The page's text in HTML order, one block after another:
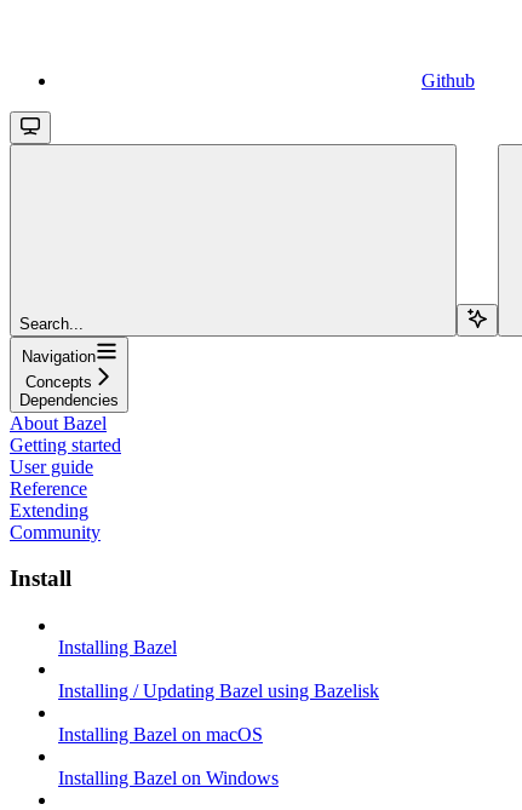
Github
Search...
Navigation
Concepts
Dependencies
About Bazel
Getting started
User guide
Reference
Extending
Community
Install
Installing Bazel
Installing / Updating Bazel using Bazelisk
Installing Bazel on macOS
Installing Bazel on Windows